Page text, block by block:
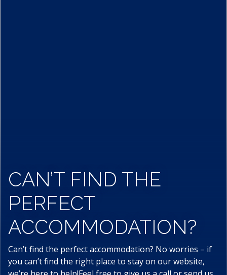
CAN’T FIND THE
PERFECT
ACCOMMODATION?
Can’t find the perfect accommodation? No worries – if
you can’t find the right place to stay on our website,